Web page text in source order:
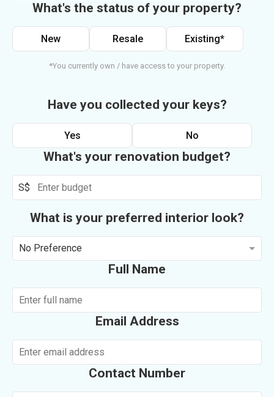
What's the status of your property?
New Resale Existing*
*You currently own / have access to your property.
Have you collected your keys?
Yes No
What's your renovation budget?
S$
What is your preferred interior look?
No Preference
Full Name
Email Address
Contact Number